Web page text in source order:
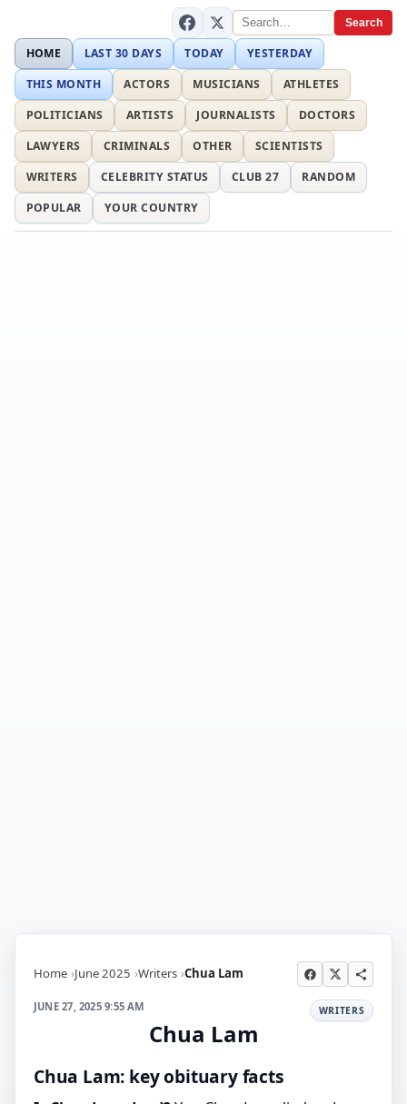
Search
HOME LAST 30 DAYS TODAY
YESTERDAY
THIS MONTH
ACTORS MUSICIANS
ATHLETES
POLITICIANS
ARTISTS JOURNALISTS
DOCTORS
LAWYERS
CRIMINALS OTHER
SCIENTISTS
WRITERS
CELEBRITY STATUS CLUB 27
RANDOM
POPULAR
YOUR COUNTRY
Home June 2025 Writers Chua Lam
JUNE 27, 2025 9:55 AM WRITERS
Chua Lam
Chua Lam: key obituary facts